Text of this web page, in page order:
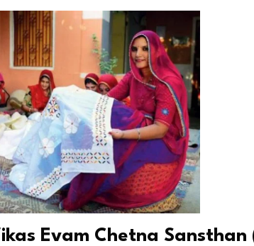
Evam Chetna Sansthan